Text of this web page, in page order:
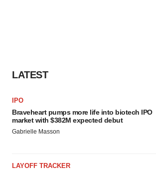
LATEST
IPO
Braveheart pumps more life into biotech IPO
market with $382M expected debut
Gabrielle Masson
LAYOFF TRACKER